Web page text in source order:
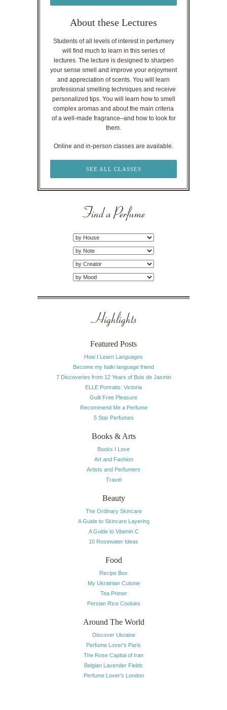
About these Lectures
Students of all levels of interest in perfumery
will find much to learn in this series of
lectures. The lecture is designed to sharpen
your sense smell and improve your enjoyment
and appreciation of scents. You will learn
professional smelling techniques and receive
personalized tips. You will learn how to smell
complex aromas and about the main criteria
of a well-made fragrance–and how to look for
them.
Online and in-person classes are available.
SEE ALL CLASSES
Find a Perfume
Highlights
Featured Posts
How I Learn Languages
Become my Italki language friend
7 Discoveries from 12 Years of Bois de Jasmin
ELLE Portraits: Victoria
Guilt Free Pleasure
Recommend Me a Perfume
5 Star Perfumes
Books & Arts
Books I Love
Art and Fashion
Artists and Perfumers
Travel
Beauty
The Ordinary Skincare
A Guide to Skincare Layering
A Guide to Vitamin C
10 Rosewater Ideas
Food
Recipe Box
My Ukrainian Cuisine
Tea Primer
Persian Rice Cookies
Around The World
Discover Ukraine
Perfume Lover's Paris
The Rose Capital of Iran
Belgian Lavender Fields
Perfume Lover's London